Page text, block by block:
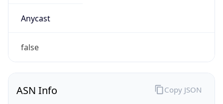
Anycast
false
ASN Info Copy JSON